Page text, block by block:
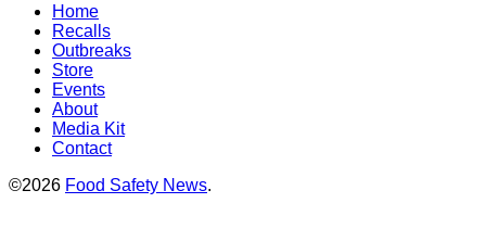
Home
Recalls
Outbreaks
Store
Events
About
Media Kit
Contact
©2026 Food Safety News.